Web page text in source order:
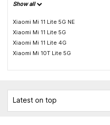
Show all
Xiaomi Mi 11 Lite 5G NE
Xiaomi Mi 11 Lite 5G
Xiaomi Mi 11 Lite 4G
Xiaomi Mi 10T Lite 5G
Latest on top